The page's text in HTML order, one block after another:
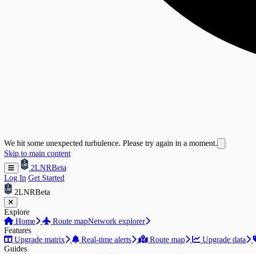
We hit some unexpected turbulence. Please try again in a moment.
Skip to main content
2LNRBeta
Log In Get Started
2LNRBeta
Explore
Home
Route mapNetwork explorer
Features
Upgrade matrix
Real-time alerts Route map Upgrade data
Guides